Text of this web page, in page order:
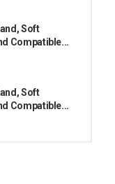
Soft
Compatible...
Soft
Compatible...